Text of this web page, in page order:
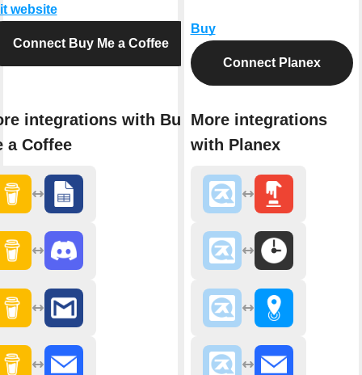
website
Connect Buy Me a Coffee
integrations with Buy
a Coffee
Buy
Connect Planex
More integrations
with Planex